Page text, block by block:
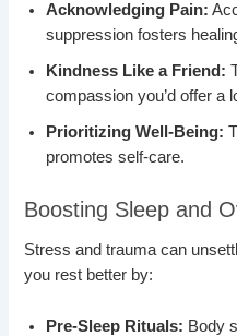
Acknowledging Pain:
suppression fosters
Kindness Like a Friend:
compassion you’d offer a
Prioritizing Well-Being:
promotes self-care.
Boosting Sleep and
Stress and trauma can
you rest better by:
Pre-Sleep Rituals: Body